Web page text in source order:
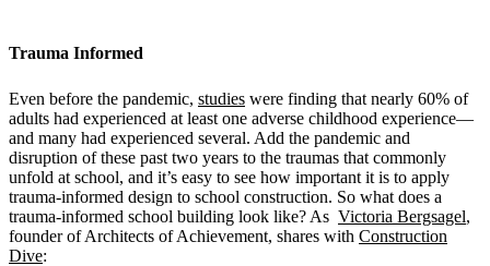
Trauma Informed
Even before the pandemic, studies were finding that nearly 60% of
adults had experienced at least one adverse childhood experience—
and many had experienced several. Add the pandemic and
disruption of these past two years to the traumas that commonly
unfold at school, and it’s easy to see how important it is to apply
trauma-informed design to school construction. So what does a
trauma-informed school building look like? As Victoria Bergsagel,
founder of Architects of Achievement, shares with Construction
Dive: